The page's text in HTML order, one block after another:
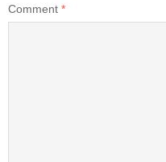
Comment *